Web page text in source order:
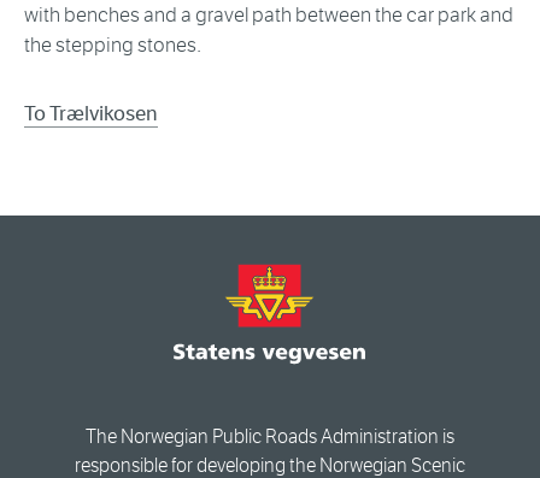
with benches and a gravel path between the car park and
the stepping stones.
To Trælvikosen
The Norwegian Public Roads Administration is
responsible for developing the Norwegian Scenic